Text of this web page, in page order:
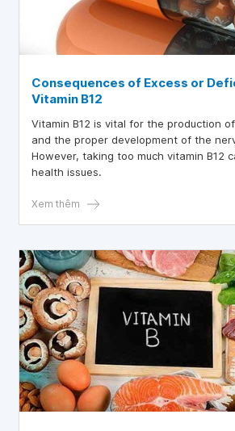
Consequences of Excess or
Vitamin B12
Vitamin B12 is vital for the production
and the proper development of the
However, taking too much vitamin B12
health issues.
Xem thêm